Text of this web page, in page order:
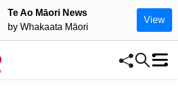
Te Ao Māori News
by Whakaata Māori
View